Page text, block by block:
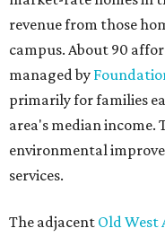
revenue from those
campus. About 90
managed by
primarily for families
area's median income.
environmental
services.
The adjacent Old West